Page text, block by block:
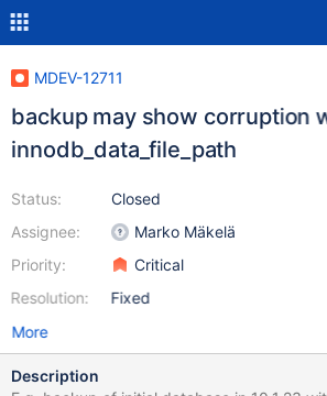
MDEV-12711
backup may show corruption
innodb_data_file_path
Status:
Assignee:
Priority:
Resolution:
Closed
Marko Mäkelä
Critical
Fixed
More
Description